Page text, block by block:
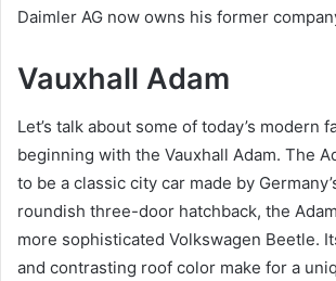
Daimler AG now owns his former
Vauxhall Adam
Let’s talk about some of today’s modern
beginning with the Vauxhall Adam. The
to be a classic city car made by
roundish three-door hatchback, the
more sophisticated Volkswagen Beetle.
and contrasting roof color make for a